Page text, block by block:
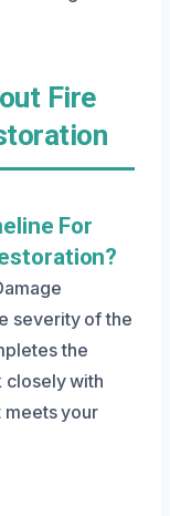
Fire
For
severity of the
the
closely with
meets your